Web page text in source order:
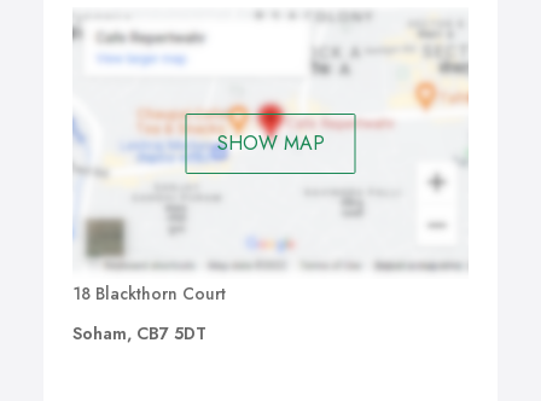
SHOW MAP
18 Blackthorn Court
Soham, CB7 5DT